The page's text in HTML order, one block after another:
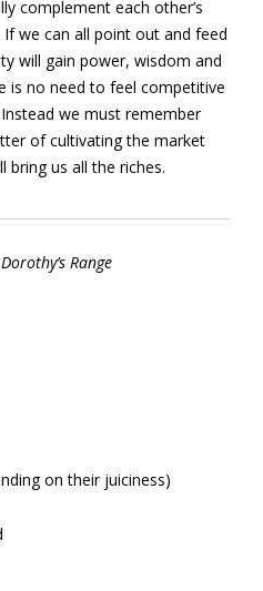
complement each other’s
we can all point out and feed
will gain power, wisdom and
is no need to feel competitive
we must remember
of cultivating the market
bring us all the riches.
Range
on their juiciness)